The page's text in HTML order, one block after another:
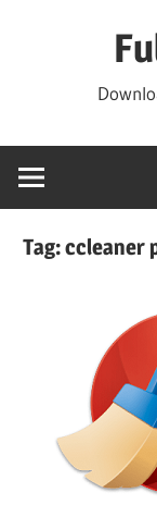
Tag:ccleaner